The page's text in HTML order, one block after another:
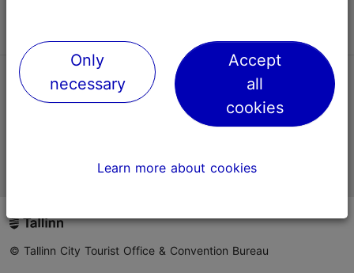
TripAdvisor® Traveler Reviews
Official Estonian tourist information website
© Tallinn City Tourist Office & Convention Bureau
Only
necessary
Accept
all
cookies
Learn more about cookies